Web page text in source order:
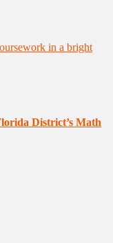
District’s Math